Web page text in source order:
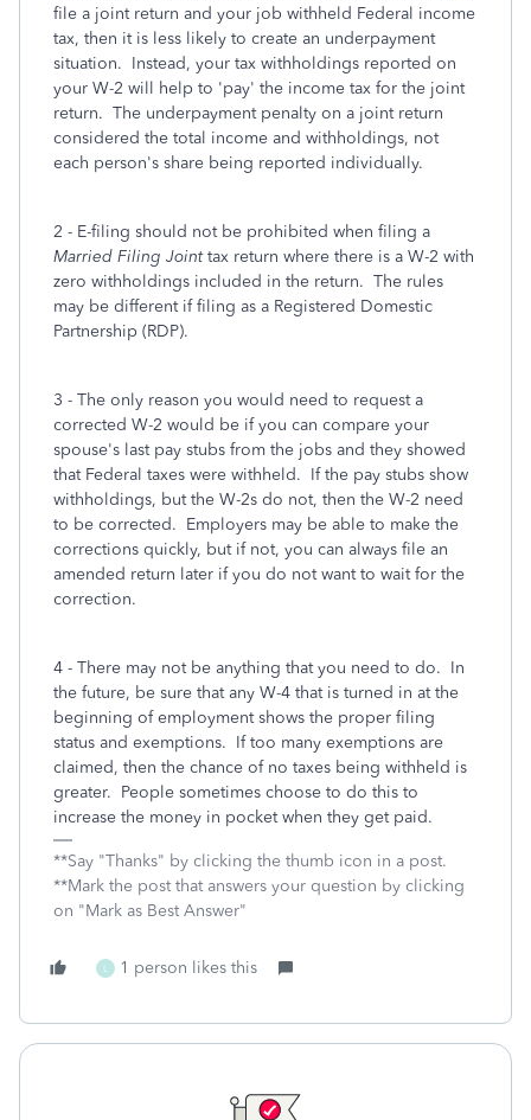
file a joint return and your job withheld Federal income
tax, then it is less likely to create an underpayment
situation. Instead, your tax withholdings reported on
your W-2 will help to 'pay' the income tax for the joint
return. The underpayment penalty on a joint return
considered the total income and withholdings, not
each person's share being reported individually.
2 - E-filing should not be prohibited when filing a
Married Filing Jointtax return where there is a W-2 with
zero withholdings included in the return. The rules
may be different if filing as a Registered Domestic
Partnership (RDP).
3 - The only reason you would need to request a
corrected W-2 would be if you can compare your
spouse's last pay stubs from the jobs and they showed
that Federal taxes were withheld. If the pay stubs show
withholdings, but the W-2s do not, then the W-2 need
to be corrected. Employers may be able to make the
corrections quickly, but if not, you can always file an
amended return later if you do not want to wait for the
correction.
4 - There may not be anything that you need to do. In
the future, be sure that any W-4 that is turned in at the
beginning of employment shows the proper filing
status and exemptions. If too many exemptions are
claimed, then the chance of no taxes being withheld is
greater. People sometimes choose to do this to
increase the money in pocket when they get paid.
**Say "Thanks" by clicking the thumb icon in a post.
**Mark the post that answers your question by clicking
on "Mark as Best Answer"
L 1 person likes this